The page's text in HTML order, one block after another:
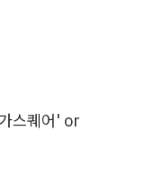
스퀘어' or